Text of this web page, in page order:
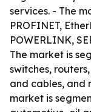
services. - The
PROFINET,
POWERLINK,
The market is
switches,
and cables, and
market is